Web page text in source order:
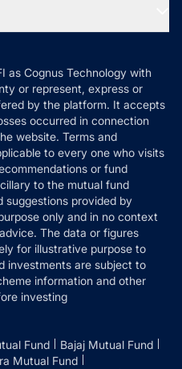
as Cognus Technology with
or represent, express or
by the platform. It accepts
occurred in connection
website. Terms and
to every one who visits
or fund
to the mutual fund
suggestions provided by
only and in no context
The data or figures
for illustrative purpose to
investments are subject to
information and other
investing
Fund
Bajaj Mutual Fund
Mutual Fund